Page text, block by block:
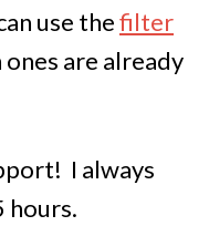
use thefilter
are already
I always
hours.